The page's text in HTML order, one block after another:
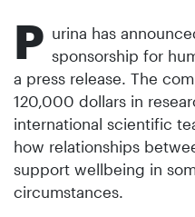
P urina has
sponsorship for
a press release. The
120,000 dollars in
international scientific
how relationships
support wellbeing in
circumstances.